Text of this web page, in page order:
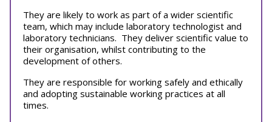
They are likely to work as part of a wider scientific
team, which may include laboratory technologist and
laboratory technicians. They deliver scientific value to
their organisation, whilst contributing to the
development of others.
They are responsible for working safely and ethically
and adopting sustainable working practices at all
times.